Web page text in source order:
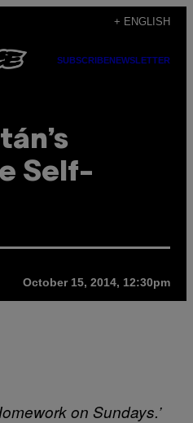
+ ENGLISH
SUBSCRIBENEWSLETTER
Self-
October 15, 2014, 12:30pm
on Sundays.’